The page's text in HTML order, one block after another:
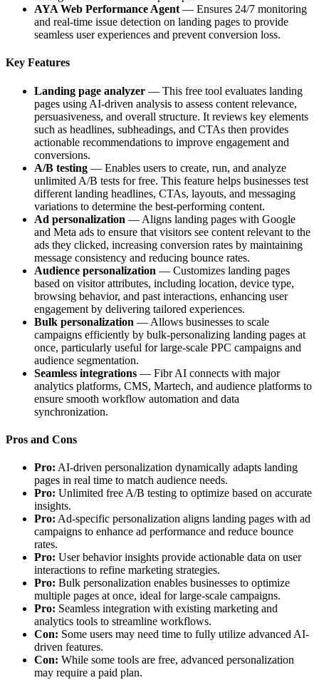
AYA Web Performance Agent — Ensures 24/7 monitoring
and real-time issue detection on landing pages to provide
seamless user experiences and prevent conversion loss.
Key Features
Landing page analyzer — This free tool evaluates landing
pages using AI-driven analysis to assess content relevance,
persuasiveness, and overall structure. It reviews key elements
such as headlines, subheadings, and CTAs then provides
actionable recommendations to improve engagement and
conversions.
A/B testing — Enables users to create, run, and analyze
unlimited A/B tests for free. This feature helps businesses test
different landing headlines, CTAs, layouts, and messaging
variations to determine the best-performing content.
Ad personalization — Aligns landing pages with Google
and Meta ads to ensure that visitors see content relevant to the
ads they clicked, increasing conversion rates by maintaining
message consistency and reducing bounce rates.
Audience personalization — Customizes landing pages
based on visitor attributes, including location, device type,
browsing behavior, and past interactions, enhancing user
engagement by delivering tailored experiences.
Bulk personalization — Allows businesses to scale
campaigns efficiently by bulk-personalizing landing pages at
once, particularly useful for large-scale PPC campaigns and
audience segmentation.
Seamless integrations — Fibr AI connects with major
analytics platforms, CMS, Martech, and audience platforms to
ensure smooth workflow automation and data
synchronization.
Pros and Cons
Pro: AI-driven personalization dynamically adapts landing
pages in real time to match audience needs.
Pro: Unlimited free A/B testing to optimize based on accurate
insights.
Pro: Ad-specific personalization aligns landing pages with ad
campaigns to enhance ad performance and reduce bounce
rates.
Pro: User behavior insights provide actionable data on user
interactions to refine marketing strategies.
Pro: Bulk personalization enables businesses to optimize
multiple pages at once, ideal for large-scale campaigns.
Pro: Seamless integration with existing marketing and
analytics tools to streamline workflows.
Con: Some users may need time to fully utilize advanced AI-
driven features.
Con: While some tools are free, advanced personalization
may require a paid plan.